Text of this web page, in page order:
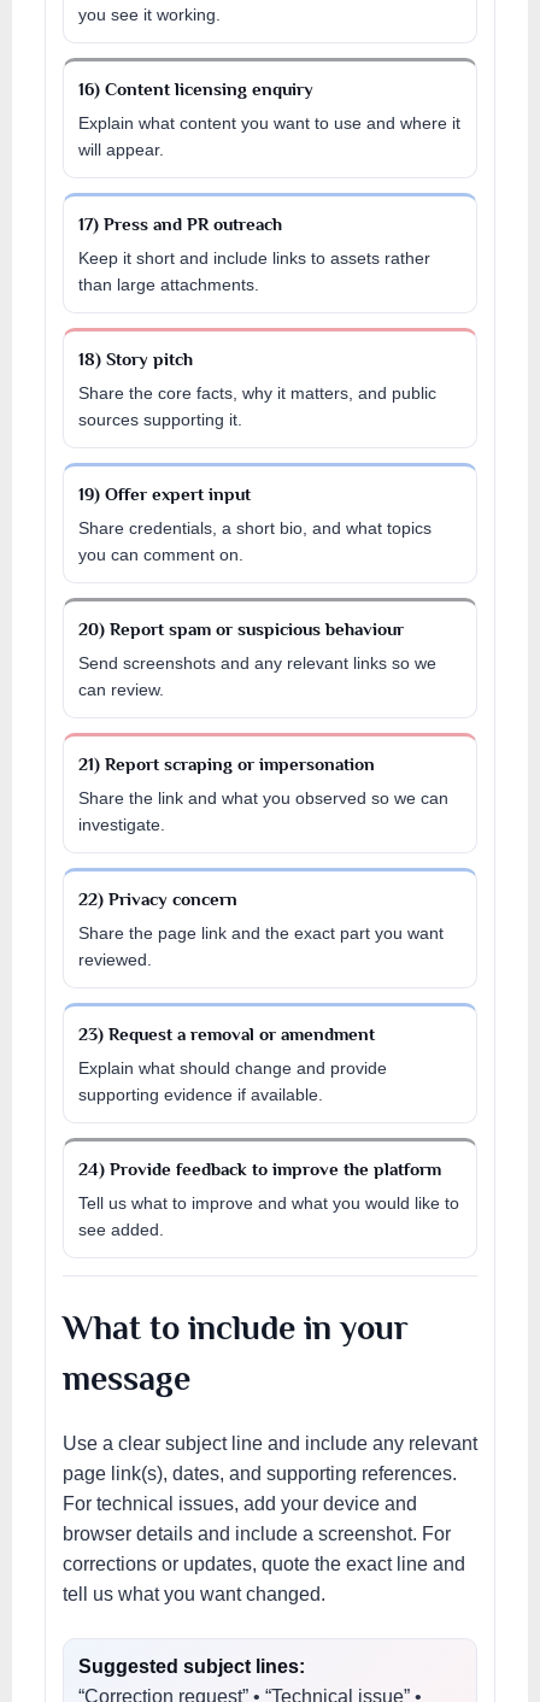
you see it working.
16) Content licensing enquiry
Explain what content you want to use and where it
will appear.
17) Press and PR outreach
Keep it short and include links to assets rather
than large attachments.
18) Story pitch
Share the core facts, why it matters, and public
sources supporting it.
19) Offer expert input
Share credentials, a short bio, and what topics
you can comment on.
20) Report spam or suspicious behaviour
Send screenshots and any relevant links so we
can review.
21) Report scraping or impersonation
Share the link and what you observed so we can
investigate.
22) Privacy concern
Share the page link and the exact part you want
reviewed.
23) Request a removal or amendment
Explain what should change and provide
supporting evidence if available.
24) Provide feedback to improve the platform
Tell us what to improve and what you would like to
see added.
What to include in your
message
Use a clear subject line and include any relevant
page link(s), dates, and supporting references.
For technical issues, add your device and
browser details and include a screenshot. For
corrections or updates, quote the exact line and
tell us what you want changed.
Suggested subject lines:
“Correction request” • “Technical issue” •